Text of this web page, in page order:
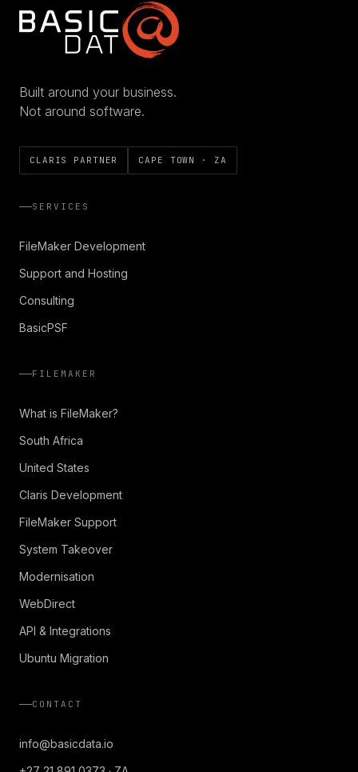
Built around your business.
Not around software.
CLARIS PARTNER CAPE TOWN · ZA
SERVICES
FileMaker Development
Support and Hosting
Consulting
BasicPSF
FILEMAKER
What is FileMaker?
South Africa
United States
Claris Development
FileMaker Support
System Takeover
Modernisation
WebDirect
API & Integrations
Ubuntu Migration
CONTACT
info@basicdata.io